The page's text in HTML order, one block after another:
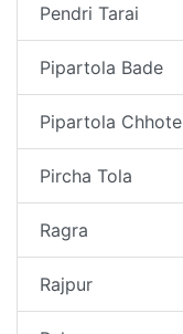
Pendri Tarai
Pipartola Bade
Pipartola Chhote
Pircha Tola
Ragra
Rajpur